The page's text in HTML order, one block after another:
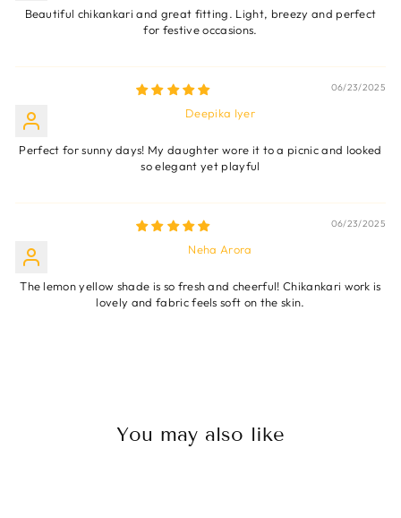
Beautiful chikankari and great fitting. Light, breezy and perfect
for festive occasions.
06/23/2025
Deepika Iyer
Perfect for sunny days! My daughter wore it to a picnic and looked
so elegant yet playful
06/23/2025
Neha Arora
The lemon yellow shade is so fresh and cheerful! Chikankari work is
lovely and fabric feels soft on the skin.
You may also like